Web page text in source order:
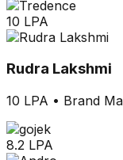
10 LPA
Rudra Lakshmi
10 LPA • Brand
8.2 LPA